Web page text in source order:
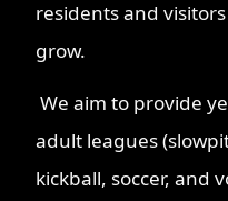
residents and
grow.
We aim to provide
adult leagues
kickball, soccer, and